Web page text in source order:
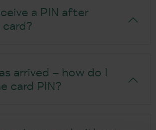
a PIN after
card?
arrived – how do I
card PIN?